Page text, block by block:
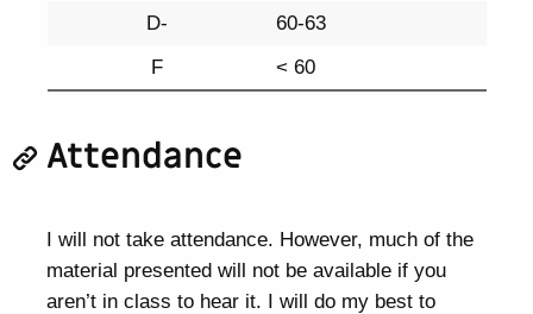
D-
60-63
F
< 60
Attendance
I will not take attendance. However, much of the
material presented will not be available if you
aren’t in class to hear it. I will do my best to